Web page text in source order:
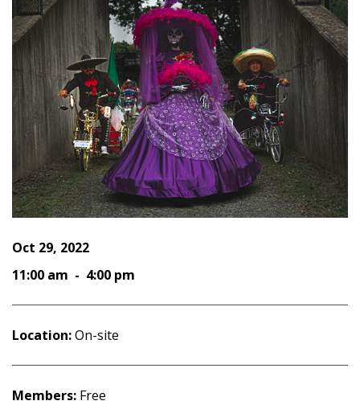
Oct 29, 2022
11:00 am - 4:00 pm
Location:On-site
Members: Free